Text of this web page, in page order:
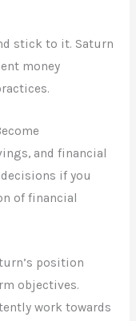
stick to it. Saturn
money
and financial
if you
of financial
position
objectives.
work towards